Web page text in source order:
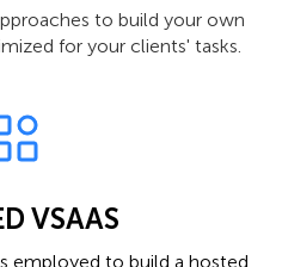
to build your own
for your clients' tasks.
VSAAS
employed to build a hosted